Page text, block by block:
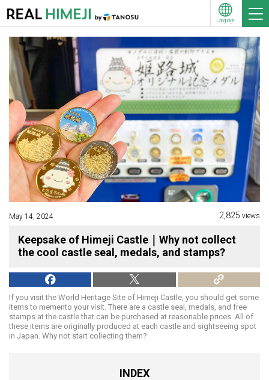
Language
May 14, 2024 2,825 views
Keepsake of Himeji Castle｜Why not collect
the cool castle seal, medals, and stamps?
If you visit the World Heritage Site of Himeji Castle, you should get some
items to memento your visit. There are a castle seal, medals, and free
stamps at the castle that can be purchased at reasonable prices. All of
these items are originally produced at each castle and sightseeing spot
in Japan. Why not start collecting them?
INDEX